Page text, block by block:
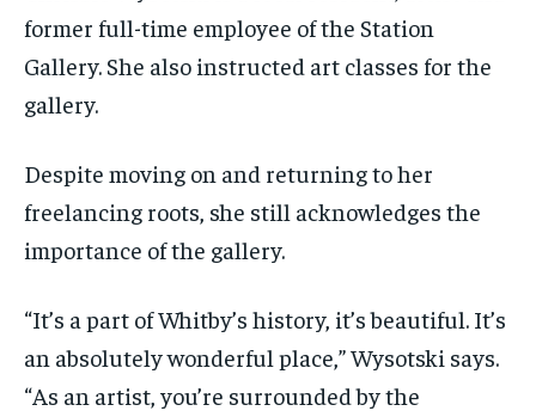
former full-time employee of the Station
Gallery. She also instructed art classes for the
gallery.
Despite moving on and returning to her
freelancing roots, she still acknowledges the
importance of the gallery.
“It’s a part of Whitby’s history, it’s beautiful. It’s
an absolutely wonderful place,” Wysotski says.
“As an artist, you’re surrounded by the